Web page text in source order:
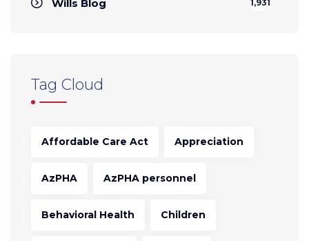
Wills Blog 1,931
Tag Cloud
Affordable Care Act Appreciation
AzPHA AzPHA personnel
Behavioral Health Children